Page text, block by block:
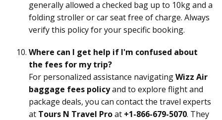
generally allowed a checked bag up to 10kg and a
folding stroller or car seat free of charge. Always
verify this policy for your specific booking.
Where can I get help if I'm confused about
the fees for my trip?
For personalized assistance navigatingWizz Air
baggage fees policyand to explore flight and
package deals, you can contact the travel experts
at Tours N Travel Proat +1-866-679-5070. They